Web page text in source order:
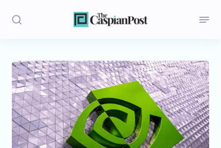
Stories
Politics
Opinion
Regions